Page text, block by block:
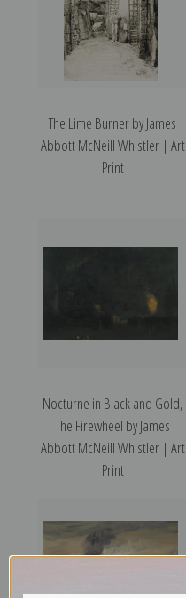
The Lime Burner by James
Abbott McNeill Whistler | Art
Print
Nocturne in Black and Gold,
The Firewheel by James
Abbott McNeill Whistler | Art
Print